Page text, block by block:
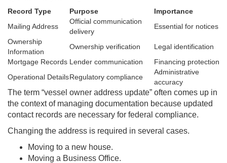
Record Type Purpose
Importance
Mailing Address
Official communication
delivery
Essential for notices
Ownership
Information
Ownership verification
Legal identification
Mortgage Records Lender communication
Financing protection
Operational DetailsRegulatory compliance
Administrative
accuracy
The term “vessel owner address update” often comes up in
the context of managing documentation because updated
contact records are necessary for federal compliance.
Changing the address is required in several cases.
Moving to a new house.
Moving a Business Office.